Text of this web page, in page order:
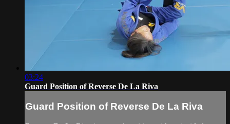
03:24
Guard Position of Reverse De La Riva
Guard Position of Reverse De La Riva